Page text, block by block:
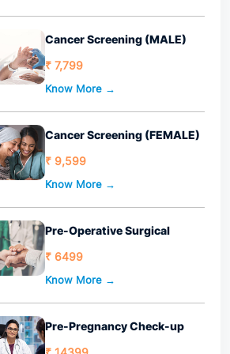
Cancer Screening (MALE)
₹ 7,799
Know More →
Cancer Screening (FEMALE)
₹ 9,599
Know More →
Pre-Operative Surgical
₹ 6499
Know More →
Pre-Pregnancy Check-up